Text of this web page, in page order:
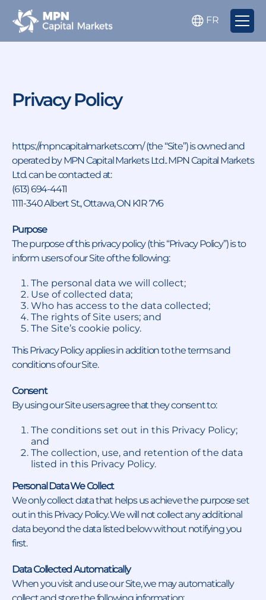
FR
Privacy Policy
https://mpncapitalmarkets.com/ (the “Site”) is owned and
operated by MPN Capital Markets Ltd.. MPN Capital Markets
Ltd. can be contacted at:
(613) 694-4411
1111-340 Albert St., Ottawa, ON K1R 7Y6
Purpose
The purpose of this privacy policy (this “Privacy Policy”) is to
inform users of our Site of the following:
The personal data we will collect;
Use of collected data;
Who has access to the data collected;
The rights of Site users; and
The Site’s cookie policy.
This Privacy Policy applies in addition to the terms and
conditions of our Site.
Consent
By using our Site users agree that they consent to:
The conditions set out in this Privacy Policy;
and
The collection, use, and retention of the data
listed in this Privacy Policy.
Personal Data We Collect
We only collect data that helps us achieve the purpose set
out in this Privacy Policy. We will not collect any additional
data beyond the data listed below without notifying you
first.
Data Collected Automatically
When you visit and use our Site, we may automatically